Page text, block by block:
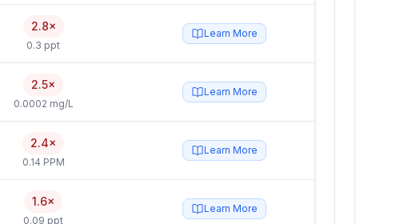
2.8×
0.3 ppt
Learn More
2.5×
0.0002 mg/L
Learn More
2.4×
0.14 PPM
Learn More
1.6×
0.09 ppt
Learn More